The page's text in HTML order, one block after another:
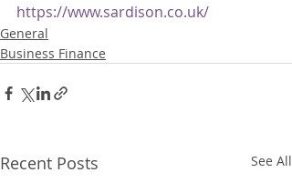
https://www.sardison.co.uk/
General
Business Finance
Recent Posts See All